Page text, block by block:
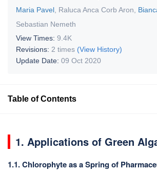
Maria Pavel Raluca Anca Corb Aron
Sebastian Nemeth
View Times: 9.4K
Revisions: 2 times (View History)
Update Date: 09 Oct 2020
Table of Contents
1. Applications of Green
1.1. Chlorophyte as a Spring of